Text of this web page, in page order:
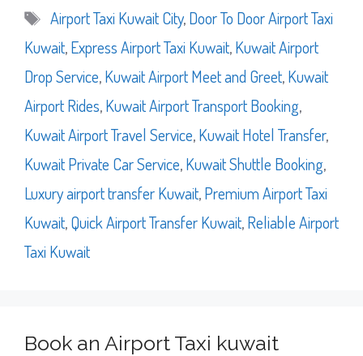
Tags
Airport Taxi Kuwait City,Door To Door Airport Taxi
Kuwait,Express Airport Taxi Kuwait,Kuwait Airport
Drop Service,Kuwait Airport Meet and Greet,Kuwait
Airport Rides,Kuwait Airport Transport Booking,
Kuwait Airport Travel Service,Kuwait Hotel Transfer,
Kuwait Private Car Service,Kuwait Shuttle Booking,
Luxury airport transfer Kuwait,Premium Airport Taxi
Kuwait,Quick Airport Transfer Kuwait,Reliable Airport
Taxi Kuwait
Book an Airport Taxi kuwait